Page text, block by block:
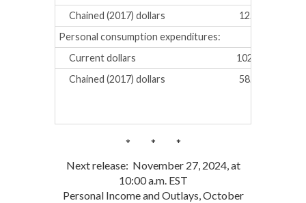
Chained (2017) dollars
12.8
Personal consumption expenditures:
Current dollars
102.4
Chained (2017) dollars
58.4
* * *
Next release: November 27, 2024, at
10:00 a.m. EST
Personal Income and Outlays, October